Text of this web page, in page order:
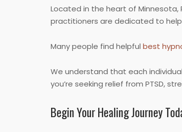
Located in the heart of
practitioners are dedicated to
Many people find helpful best
We understand that each
you’re seeking relief from PTSD,
Begin Your Healing Journey